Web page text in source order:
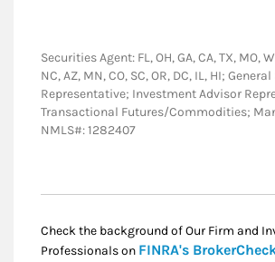
Securities Agent: FL, OH, GA, CA, TX, MO,
NC, AZ, MN, CO, SC, OR, DC, IL, HI;
Representative; Investment Advisor
Transactional Futures/Commodities;
NMLS#: 1282407
Check the background of Our Firm and
Professionals on FINRA's